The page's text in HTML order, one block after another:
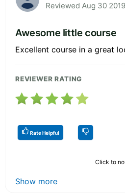
Reviewed Aug 30 2019
Awesome little course
Excellent course in a great
REVIEWER RATING
Rate Helpful
Click to
Show more